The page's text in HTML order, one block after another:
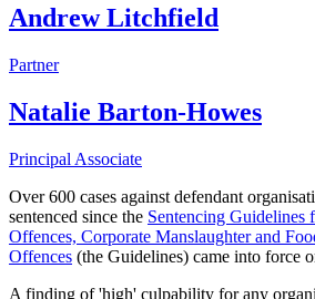
Andrew Litchfield
Partner
Natalie Barton-Howes
Principal Associate
Over 600 cases against defendant
sentenced since the Sentencing Guidelines
Offences, Corporate Manslaughter and
Offences (the Guidelines) came into force
A finding of 'high' culpability for any